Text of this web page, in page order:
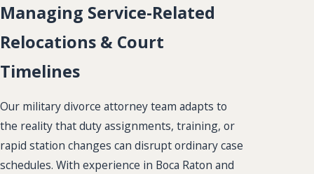
Managing Service-Related
Relocations & Court
Timelines
Our military divorce attorney team adapts to
the reality that duty assignments, training, or
rapid station changes can disrupt ordinary case
schedules. With experience in Boca Raton and